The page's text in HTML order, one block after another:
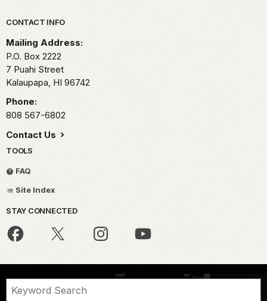
Park footer
CONTACT INFO
Mailing Address:
P.O. Box 2222
7 Puahi Street
Kalaupapa, HI 96742
Phone:
808 567-6802
Contact Us
TOOLS
FAQ
Site Index
STAY CONNECTED